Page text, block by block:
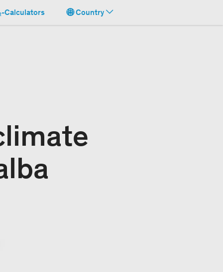
Calculators Country